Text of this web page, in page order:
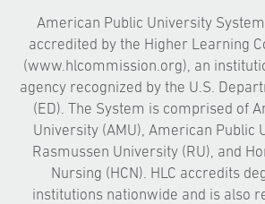
American Public University
accredited by the Higher Learning
(www.hlcommission.org), an
agency recognized by the U.S.
(ED). The System is comprised of
University (AMU), American Public
Rasmussen University (RU), and
Nursing (HCN). HLC accredits
institutions nationwide and is also